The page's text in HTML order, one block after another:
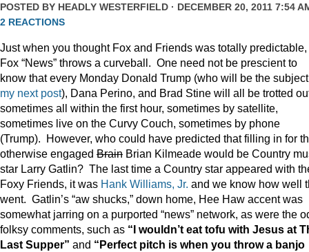
POSTED BY HEADLY WESTERFIELD · DECEMBER 20, 2011 7:54
2 REACTIONS
Just when you thought Fox and Friends was totally predictable,
Fox “News” throws a curveball. One need not be prescient to
know that every Monday Donald Trump (who will be the
my next post), Dana Perino, and Brad Stine will all be trotted
sometimes all within the first hour, sometimes by satellite,
sometimes live on the Curvy Couch, sometimes by phone
(Trump). However, who could have predicted that filling in for
otherwise engaged Brain Brian Kilmeade would be Country
star Larry Gatlin? The last time a Country star appeared with
Foxy Friends, it was Hank Williams, Jr. and we know how well
went. Gatlin’s “aw shucks,” down home, Hee Haw accent was
somewhat jarring on a purported “news” network, as were the
folksy comments, such as “I wouldn’t eat tofu with Jesus at
Last Supper” and “Perfect pitch is when you throw a banjo